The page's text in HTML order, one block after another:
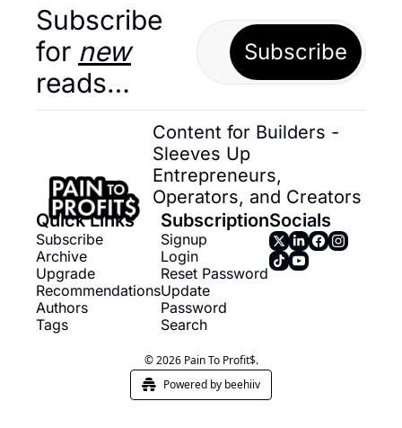
Subscribe
for new
reads…
Subscribe
Content for Builders -
Sleeves Up
Entrepreneurs,
Operators, and Creators
Quick Links
Subscribe
Archive
Upgrade
Recommendations
Authors
Tags
Subscription
Signup
Login
Reset Password
Update
Password
Search
Socials
© 2026 Pain To Profit$.
Powered by beehiiv